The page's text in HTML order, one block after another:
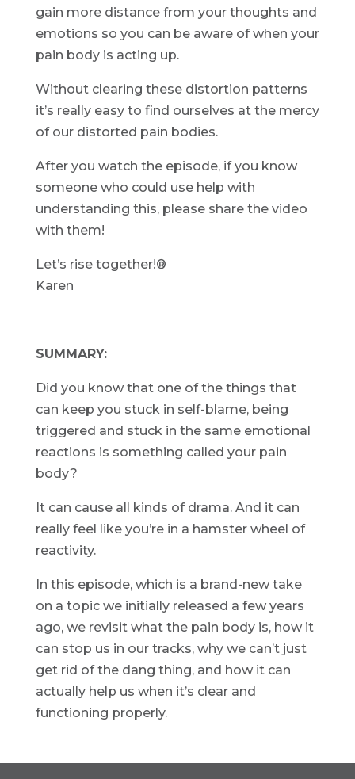
gain more distance from your thoughts and
emotions so you can be aware of when your
pain body is acting up.
Without clearing these distortion patterns
it’s really easy to find ourselves at the mercy
of our distorted pain bodies.
After you watch the episode, if you know
someone who could use help with
understanding this, please share the video
with them!
Let’s rise together!®
Karen
SUMMARY:
Did you know that one of the things that
can keep you stuck in self-blame, being
triggered and stuck in the same emotional
reactions is something called your pain
body?
It can cause all kinds of drama. And it can
really feel like you’re in a hamster wheel of
reactivity.
In this episode, which is a brand-new take
on a topic we initially released a few years
ago, we revisit what the pain body is, how it
can stop us in our tracks, why we can’t just
get rid of the dang thing, and how it can
actually help us when it’s clear and
functioning properly.